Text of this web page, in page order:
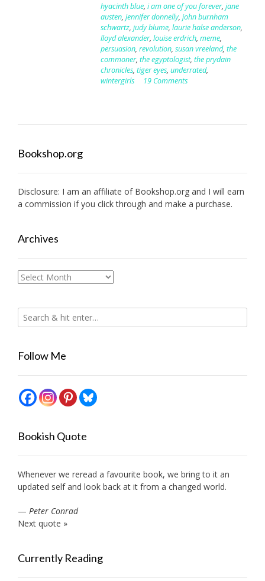
hyacinth blue, i am one of you forever, jane
austen, jennifer donnelly, john burnham
schwartz, judy blume, laurie halse anderson,
lloyd alexander, louise erdrich, meme,
persuasion, revolution, susan vreeland, the
commoner, the egyptologist, the prydain
chronicles, tiger eyes, underrated,
wintergirls
19 Comments
Bookshop.org
Disclosure: I am an affiliate of Bookshop.org and I will earn
a commission if you click through and make a purchase.
Archives
Archives
Follow Me
Bookish Quote
Whenever we reread a favourite book, we bring to it an
updated self and look back at it from a changed world.
— Peter Conrad
Next quote »
Currently Reading